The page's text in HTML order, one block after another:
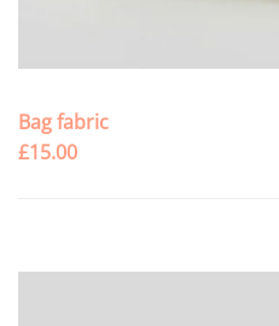
Bag fabric
£15.00